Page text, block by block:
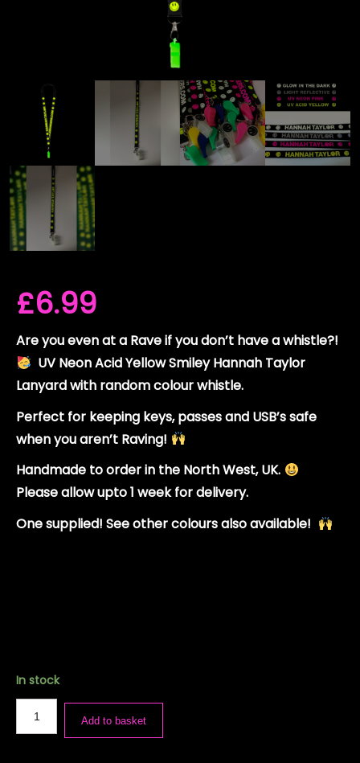
£6.99
Are you even at a Rave if you don’t have a whistle?!
UV Neon Acid Yellow Smiley Hannah Taylor
Lanyard with random colour whistle.
Perfect for keeping keys, passes and USB’s safe
when you aren’t Raving!
Handmade to order in the North West, UK.
Please allow upto 1 week for delivery.
One supplied! See other colours also available!
In stock
Add to basket